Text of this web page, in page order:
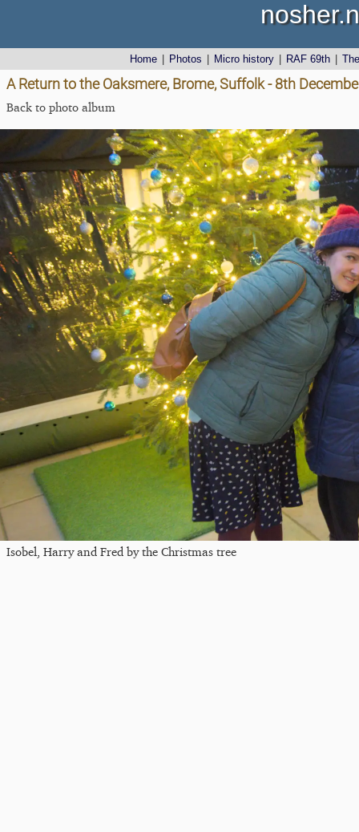
Home Photos Micro history RAF 69th
A Return to the Oaksmere, Brome, Suffolk - 8th
Back to photo album
Isobel, Harry and Fred by the Christmas tree